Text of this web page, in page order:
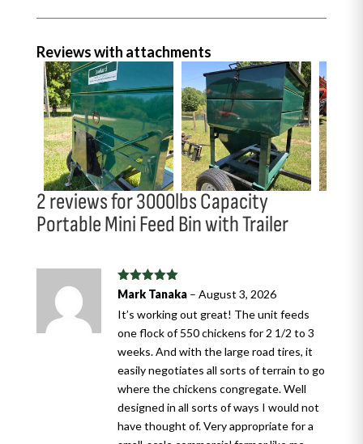
Reviews with attachments
2 reviews for3000lbs Capacity
Portable Mini Feed Bin with Trailer
Rated 5out
of 5
Mark Tanaka – August 3, 2026
It’s working out great! The unit feeds
one flock of 550 chickens for 2 1/2 to 3
weeks. And with the large road tires, it
easily negotiates all sorts of terrain to go
where the chickens congregate. Well
designed in all sorts of ways I would not
have thought of. Very appropriate for a